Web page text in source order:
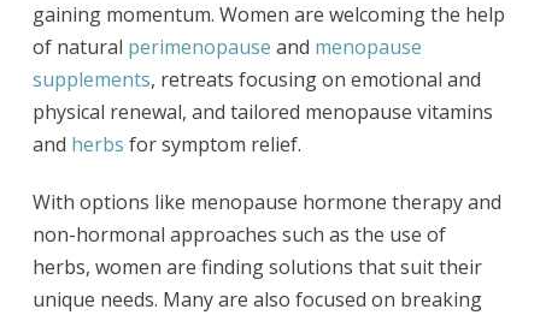
gaining momentum. Women are welcoming the help
of natural perimenopause and menopause
supplements, retreats focusing on emotional and
physical renewal, and tailored menopause vitamins
and herbs for symptom relief.
With options like menopause hormone therapy and
non-hormonal approaches such as the use of
herbs, women are finding solutions that suit their
unique needs. Many are also focused on breaking